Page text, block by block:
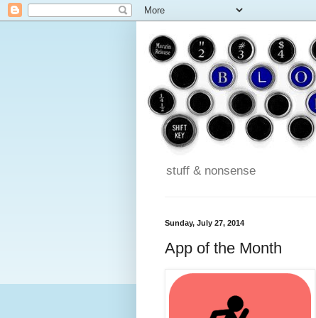
stuff & nonsense
Sunday, July 27, 2014
App of the Month